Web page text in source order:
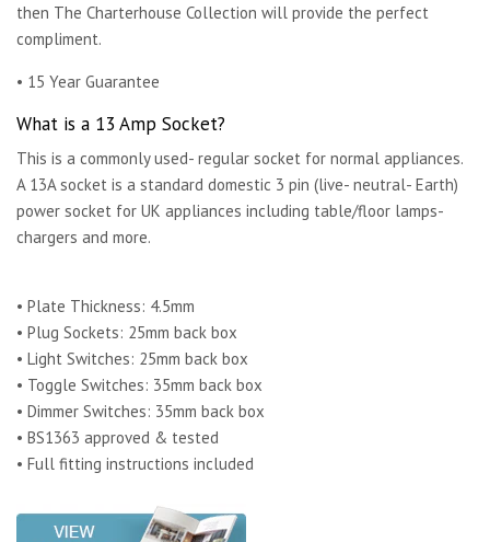
then The Charterhouse Collection will provide the perfect
compliment.
• 15 Year Guarantee
What is a 13 Amp Socket?
This is a commonly used- regular socket for normal appliances.
A 13A socket is a standard domestic 3 pin (live- neutral- Earth)
power socket for UK appliances including table/floor lamps-
chargers and more.
• Plate Thickness: 4.5mm
• Plug Sockets: 25mm back box
• Light Switches: 25mm back box
• Toggle Switches: 35mm back box
• Dimmer Switches: 35mm back box
• BS1363 approved & tested
• Full fitting instructions included